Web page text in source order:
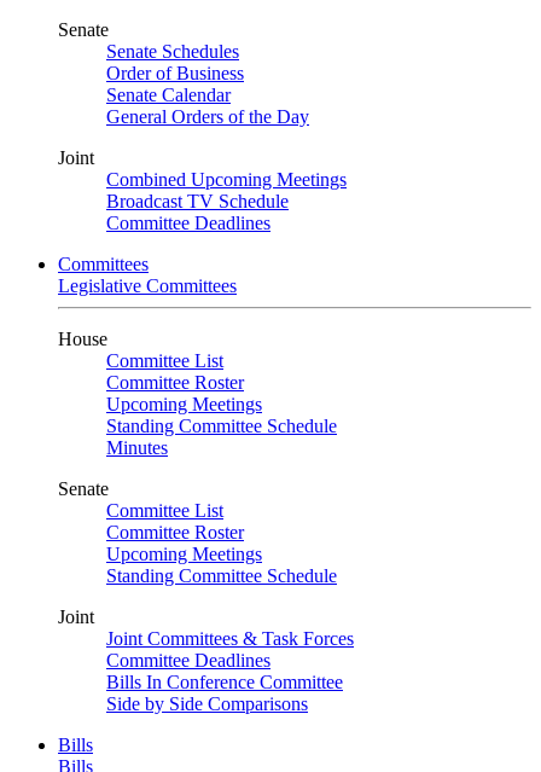
Senate
Senate Schedules
Order of Business
Senate Calendar
General Orders of the Day
Joint
Combined Upcoming Meetings
Broadcast TV Schedule
Committee Deadlines
Committees
Legislative Committees
House
Committee List
Committee Roster
Upcoming Meetings
Standing Committee Schedule
Minutes
Senate
Committee List
Committee Roster
Upcoming Meetings
Standing Committee Schedule
Joint
Joint Committees & Task Forces
Committee Deadlines
Bills In Conference Committee
Side by Side Comparisons
Bills
Bills